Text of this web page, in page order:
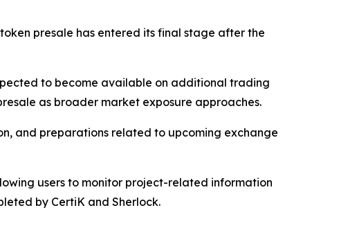
presale has entered its final stage after the
to become available on additional trading
as broader market exposure approaches.
and preparations related to upcoming exchange
users to monitor project-related information
by CertiK and Sherlock.